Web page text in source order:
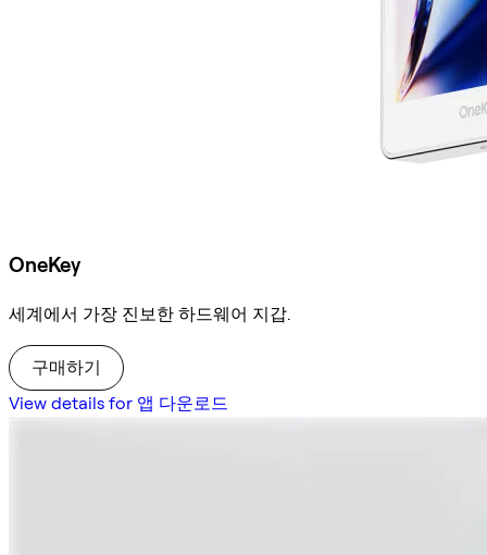
OneKey
세계에서 가장 진보한 하드웨어 지갑.
구매하기
View details for 앱 다운로드